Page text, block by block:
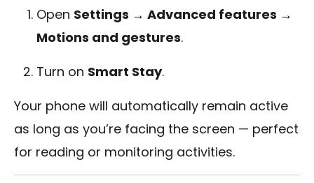
Open Settings → Advanced features →
Motions and gestures.
Turn on Smart Stay.
Your phone will automatically remain active
as long as you’re facing the screen — perfect
for reading or monitoring activities.